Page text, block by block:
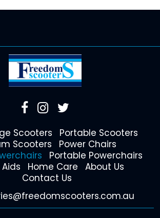
Scooters
Portable Scooters
Scooters
Power Chairs
Portable Powerchairs
Home Care
About Us
Contact Us